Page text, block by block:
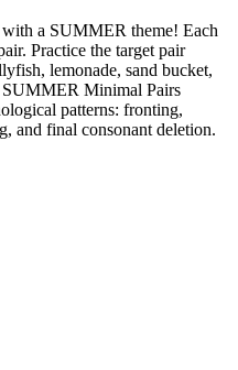
a SUMMER theme! Each
Practice the target pair
lemonade, sand bucket,
SUMMER Minimal Pairs
patterns: fronting,
and final consonant deletion.